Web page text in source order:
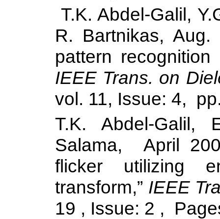
T.K. Abdel-Galil,
R. Bartnikas, Aug.
pattern
IEEE Trans. on
vol. 11, Issue: 4,
T.K. Abdel-Galil,
Salama, April
flicker utilizing
transform,” IEEE
19 , Issue: 2 ,